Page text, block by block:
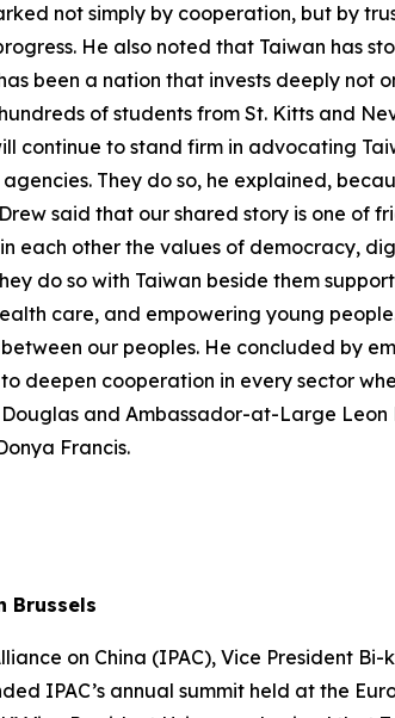
not simply by cooperation, but by
He also noted that Taiwan has
been a nation that invests deeply not
of students from St. Kitts and
continue to stand firm in advocating
They do so, he explained,
said that our shared story is one of
each other the values of democracy,
do so with Taiwan beside them
care, and empowering young
our peoples. He concluded by
deepen cooperation in every sector
and Ambassador-at-Large
Francis.
Brussels
military and security pressure from China in our region, Taiwan is committed to increasing our defense investment – targeting 5% of GDP by 2030. But we also know that security is not just about military strength. It begins at home. What some in this part of the world call Total Defense, we call Whole-of-Society Resilience. It means involving all sectors of our society – from cyber defense and emergency response to civil preparedness. Here are vivid examples of some challenges we’ve faced: In 2023, Taiwan’s undersea cables connecting offshore islands were cut, disrupting vital communications and emergency services. Our institutions and networks that manage data and connect our people face daily and persistent cyberattacks. Similar incidents have occurred elsewhere around the world, including right here in Brussels. These aren’t just technical failures, they are tests of our resilience, and they require concerted efforts in response. So we are: ● Building backup satellite communication systems ● Training communities for emergency responses ● Hardening infrastructure against cyber and kinetic threats ● Investing in energy resilience and smart grids ● Developing civic education that fosters media literacy and critical thinking We are also aligning local and national governments, private industry, and civic institutions in coordinated contingency planning. Because whether we are dealing with provocations or natural disasters, cohesion is a force multiplier. We are eager to share and learn from partners – because resilience is stronger when it is done together. Now let me turn to economic resilience, a shared priority. In recent years, the world has been rocked by a pandemic, supply chain disruptions, and geopolitical pressure. We’ve all learned that economic security is national security. Taiwan and our partners around the world are diversifying supply chains, investing in strategic sectors, and reducing vulnerabilities. Consider semiconductors: Back in the 1980’s the Dutch company Philips was a major founding stakeholder of Taiwan’s flagship chipmaker, TSMC. Today, TSMC invests and partners across Europe with a robust supply chain of design, materials, and high-end industrial equipment. These aren’t just business deals – they’re mutually reinforcing endeavors that cannot be achieved in isolation. Europe remains Taiwan’s top source of foreign direct investment. Together, we are building a reliable technology ecosystem rooted in trust, transparency, and democratic values. But semiconductors are only one piece of